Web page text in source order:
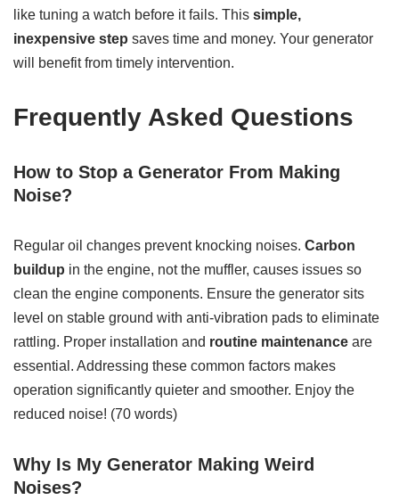
like tuning a watch before it fails. This simple,
inexpensive step saves time and money. Your generator
will benefit from timely intervention.
Frequently Asked Questions
How to Stop a Generator From Making
Noise?
Regular oil changes prevent knocking noises. Carbon
buildup in the engine, not the muffler, causes issues so
clean the engine components. Ensure the generator sits
level on stable ground with anti-vibration pads to eliminate
rattling. Proper installation and routine maintenance are
essential. Addressing these common factors makes
operation significantly quieter and smoother. Enjoy the
reduced noise! (70 words)
Why Is My Generator Making Weird
Noises?